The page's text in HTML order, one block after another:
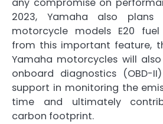
any compromise on
2023, Yamaha also
motorcycle models E20
from this important feature,
Yamaha motorcycles will
onboard diagnostics (OBD-
support in monitoring the
time and ultimately
carbon footprint.